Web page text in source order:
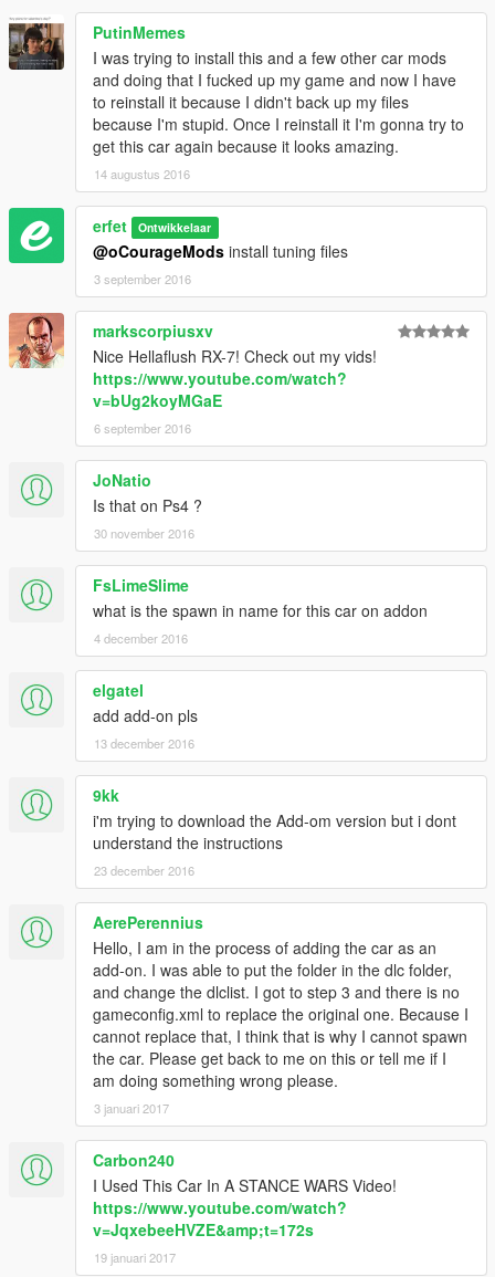
PutinMemes
I was trying to install this and a few other car mods
and doing that I fucked up my game and now I have
to reinstall it because I didn't back up my files
because I'm stupid. Once I reinstall it I'm gonna try to
get this car again because it looks amazing.
14 augustus 2016
erfet Ontwikkelaar
@oCourageMods install tuning files
3 september 2016
markscorpiusxv
Nice Hellaflush RX-7! Check out my vids!
https://www.youtube.com/watch?
v=bUg2koyMGaE
6 september 2016
JoNatio
Is that on Ps4 ?
30 november 2016
FsLimeSlime
what is the spawn in name for this car on addon
4 december 2016
elgatel
add add-on pls
13 december 2016
9kk
i'm trying to download the Add-om version but i dont
understand the instructions
23 december 2016
AerePerennius
Hello, I am in the process of adding the car as an
add-on. I was able to put the folder in the dlc folder,
and change the dlclist. I got to step 3 and there is no
gameconfig.xml to replace the original one. Because I
cannot replace that, I think that is why I cannot spawn
the car. Please get back to me on this or tell me if I
am doing something wrong please.
3 januari 2017
Carbon240
I Used This Car In A STANCE WARS Video!
https://www.youtube.com/watch?
v=JqxebeeHVZE&amp;t=172s
19 januari 2017